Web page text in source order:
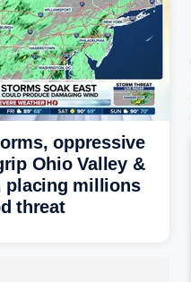
oppressive
Ohio Valley &
placing millions
threat